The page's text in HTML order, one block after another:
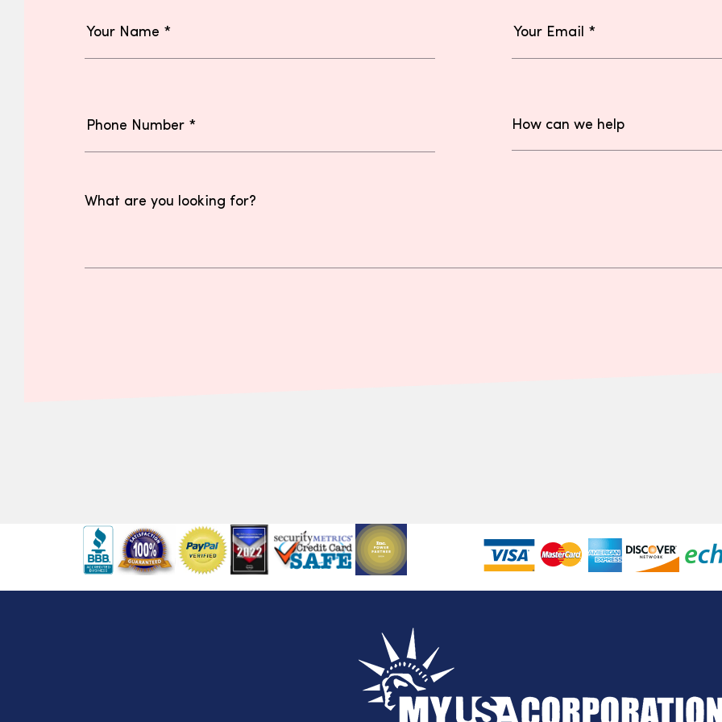
What are you looking for?